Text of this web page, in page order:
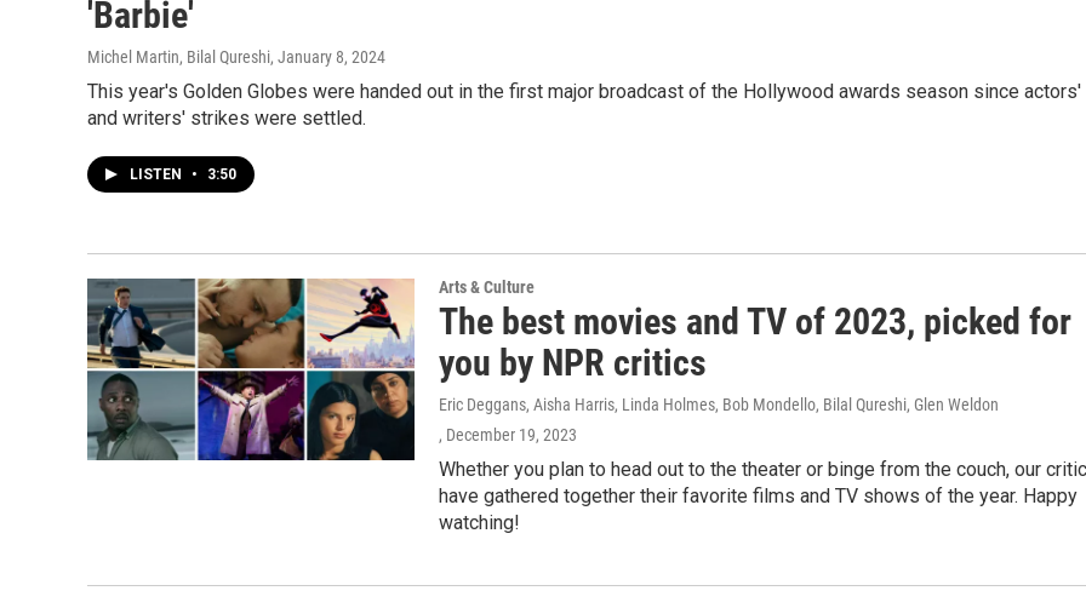
'Barbie'
Michel Martin, Bilal Qureshi, January 8, 2024
This year's Golden Globes were handed out in the first major broadcast of the Hollywood awards season since actors'
and writers' strikes were settled.
LISTEN • 3:50
Arts & Culture
The best movies and TV of 2023, picked for
you by NPR critics
Eric Deggans, Aisha Harris, Linda Holmes, Bob Mondello, Bilal Qureshi, Glen Weldon
, December 19, 2023
Whether you plan to head out to the theater or binge from the couch, our
have gathered together their favorite films and TV shows of the year. Happy
watching!